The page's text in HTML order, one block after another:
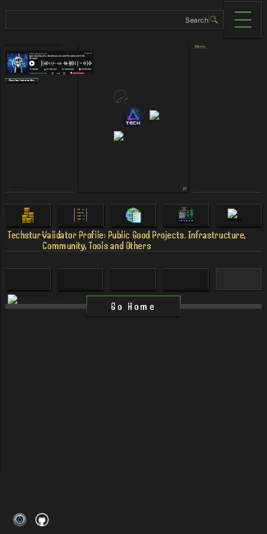
Place Your Interview Here
Merits
TechsturValidator Profile: Public Good Projects. Infrastructure,
Community, Tools and Others
Go Home